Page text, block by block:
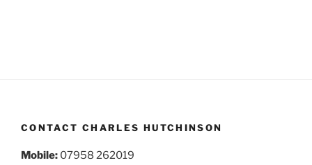
CONTACT CHARLES HUTCHINSON
Mobile: 07958 262019